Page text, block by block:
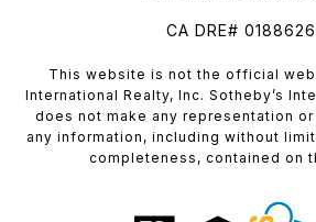
CA DRE#
​​​​​This website is not the official
International Realty, Inc. Sotheby’s
does not make any representation
any information, including without
completeness, contained on